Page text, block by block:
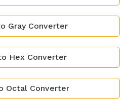
Gray Converter
Hex Converter
Octal Converter